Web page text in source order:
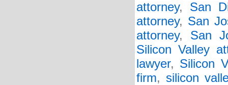
attorney, San
attorney, San
attorney, San
Silicon Valley
lawyer, Silicon
firm, silicon